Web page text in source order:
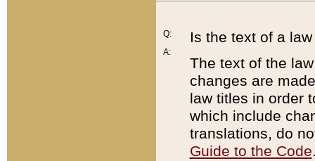
Q:
A:
Is the text of a
The text of the
changes are
law titles in order
which include
translations, do
Guide to the Code